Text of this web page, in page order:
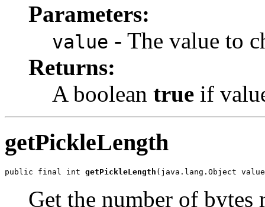
Parameters:
value - The value to
Returns:
A boolean true if
getPickleLength
public final int getPickleLength (java.lang.Object
Get the number of bytes